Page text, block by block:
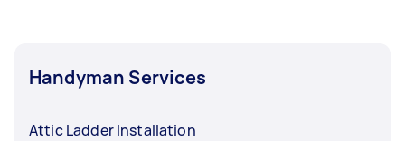
Handyman Services
Attic Ladder Installation